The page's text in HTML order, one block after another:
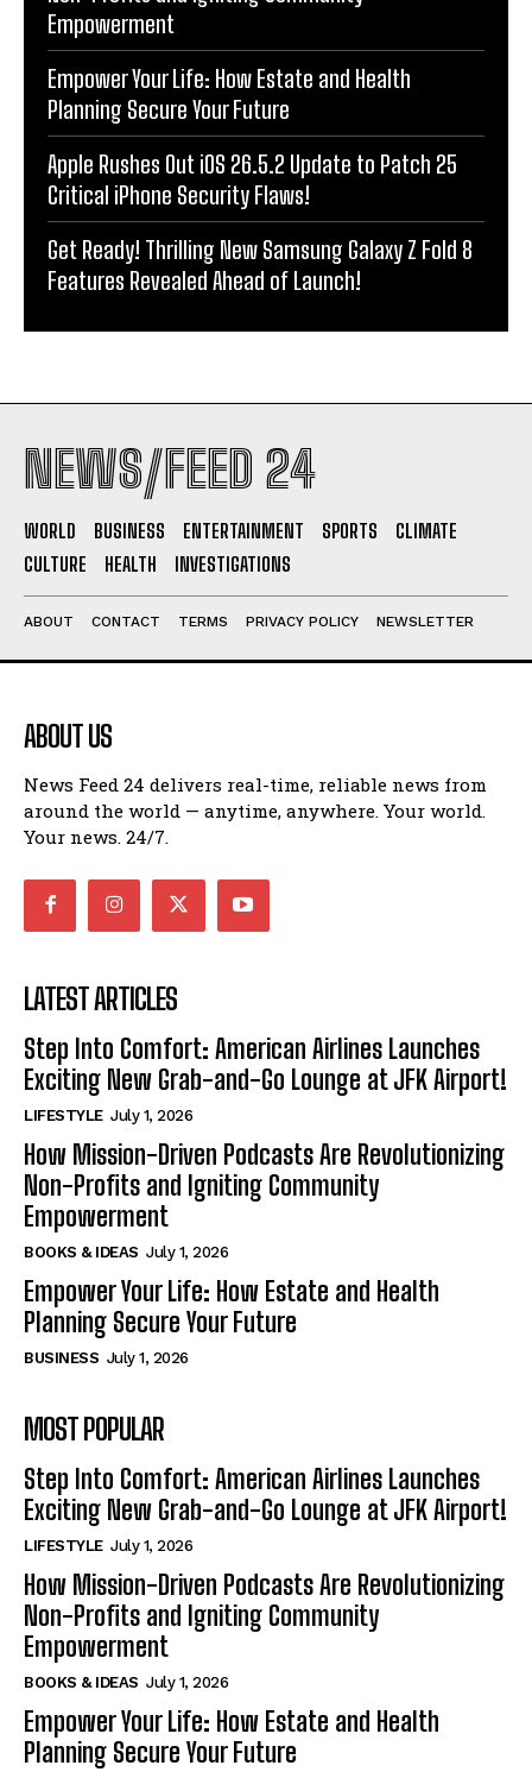
Empowerment
Empower Your Life: How Estate and Health
Planning Secure Your Future
Apple Rushes Out iOS 26.5.2 Update to Patch 25
Critical iPhone Security Flaws!
Get Ready! Thrilling New Samsung Galaxy Z Fold 8
Features Revealed Ahead of Launch!
NEWS/FEED 24
WORLD BUSINESS ENTERTAINMENT SPORTS
CLIMATE
CULTURE
HEALTH INVESTIGATIONS
ABOUT CONTACT TERMS PRIVACY POLICY NEWSLETTER
ABOUT US
News Feed 24 delivers real-time, reliable news from
around the world — anytime, anywhere. Your world.
Your news. 24/7.
LATEST ARTICLES
Step Into Comfort: American Airlines Launches
Exciting New Grab-and-Go Lounge at JFK Airport!
LIFESTYLE July 1, 2026
How Mission-Driven Podcasts Are Revolutionizing
Non-Profits and Igniting Community
Empowerment
BOOKS & IDEAS July 1, 2026
Empower Your Life: How Estate and Health
Planning Secure Your Future
BUSINESS July 1, 2026
MOST POPULAR
Step Into Comfort: American Airlines Launches
Exciting New Grab-and-Go Lounge at JFK Airport!
LIFESTYLE July 1, 2026
How Mission-Driven Podcasts Are Revolutionizing
Non-Profits and Igniting Community
Empowerment
BOOKS & IDEAS July 1, 2026
Empower Your Life: How Estate and Health
Planning Secure Your Future